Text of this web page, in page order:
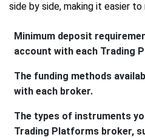
side by side, making it easier
Minimum deposit
account with each Trading
The funding methods
with each broker.
The types of instruments
Trading Platforms broker,